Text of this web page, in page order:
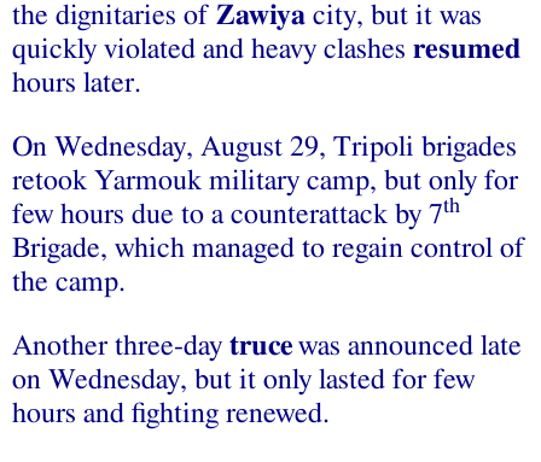
the dignitaries of Zawiya city, but it was
quickly violated and heavy clashes resumed
hours later.
On Wednesday, August 29, Tripoli brigades
retook Yarmouk military camp, but only for
few hours due to a counterattack by 7th
Brigade, which managed to regain control of
the camp.
Another three-day truce was announced late
on Wednesday, but it only lasted for few
hours and fighting renewed.